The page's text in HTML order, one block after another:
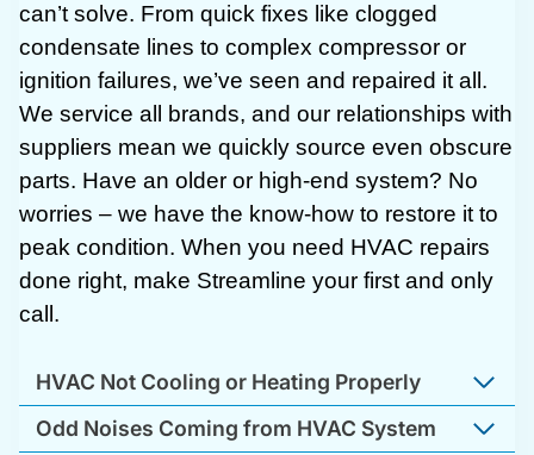
can’t solve. From quick fixes like clogged
condensate lines to complex compressor or
ignition failures, we’ve seen and repaired it all.
We service all brands, and our relationships with
suppliers mean we quickly source even obscure
parts. Have an older or high-end system? No
worries – we have the know-how to restore it to
peak condition. When you need HVAC repairs
done right, make Streamline your first and only
call.
HVAC Not Cooling or Heating Properly
Odd Noises Coming from HVAC System